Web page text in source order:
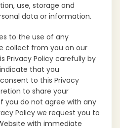
use, storage and
data or information.
to the use of any
collect from you on our
Privacy Policy carefully by
that you
to this Privacy
to share your
you do not agree with any
Policy we request you to
with immediate